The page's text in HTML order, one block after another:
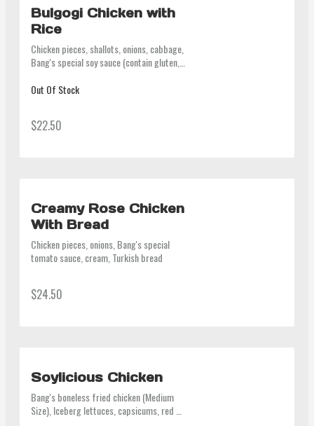
Bulgogi Chicken with
Rice
Chicken pieces, shallots, onions, cabbage,
Bang's special soy sauce (contain gluten,
Out Of Stock
$22.50
Creamy Rose Chicken
With Bread
Chicken pieces, onions, Bang's special
tomato sauce, cream, Turkish bread
$24.50
Soylicious Chicken
Bang's boneless fried chicken (Medium
Size), Iceberg lettuces, capsicums, red